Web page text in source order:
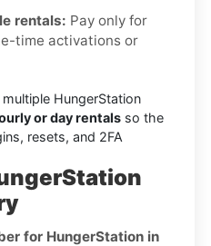
rentals: Pay only for
time activations or
HungerStation
or day rentals so the
resets, and 2FA
for HungerStation in